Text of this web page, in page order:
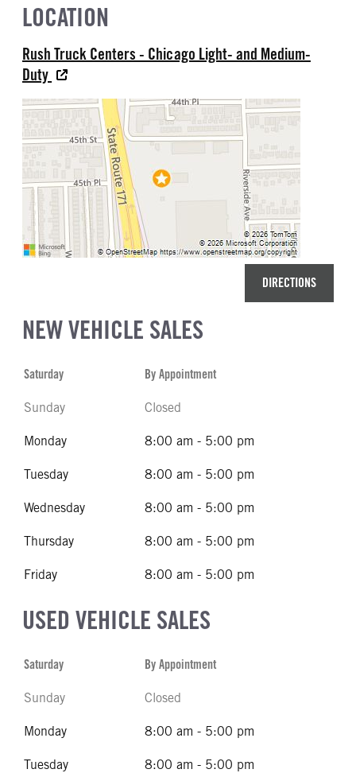
LOCATION
Rush Truck Centers - Chicago Light- and Medium-
Duty
DIRECTIONS
NEW VEHICLE SALES
Saturday By Appointment
Sunday Closed
Monday 8:00 am - 5:00 pm
Tuesday 8:00 am - 5:00 pm
Wednesday 8:00 am - 5:00 pm
Thursday 8:00 am - 5:00 pm
Friday 8:00 am - 5:00 pm
USED VEHICLE SALES
Saturday By Appointment
Sunday Closed
Monday 8:00 am - 5:00 pm
Tuesday 8:00 am - 5:00 pm